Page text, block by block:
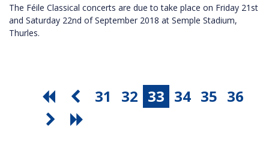
The Féile Classical concerts are due to take place on Friday 21st
and Saturday 22nd of September 2018 at Semple Stadium,
Thurles.
31 32 33 34 35 36